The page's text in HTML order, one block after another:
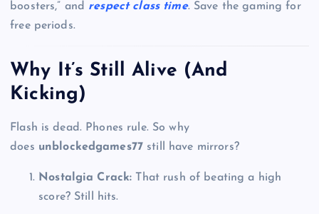
boosters,” and respect class time. Save the gaming for
free periods.
Why It’s Still Alive (And
Kicking)
Flash is dead. Phones rule. So why
does unblockedgames77 still have mirrors?
Nostalgia Crack: That rush of beating a high
score? Still hits.